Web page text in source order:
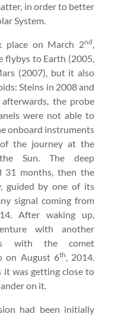
in order to better
System.
place on March 2nd,
flybys to Earth (2005,
(2007), but it also
Steins in 2008 and
the probe
were not able to
onboard instruments
the journey at the
Sun. The deep
31 months, then the
guided by one of its
signal coming from
After waking up,
with another
with the comet
on August 6th, 2014.
it was getting close to
on it.
had been initially